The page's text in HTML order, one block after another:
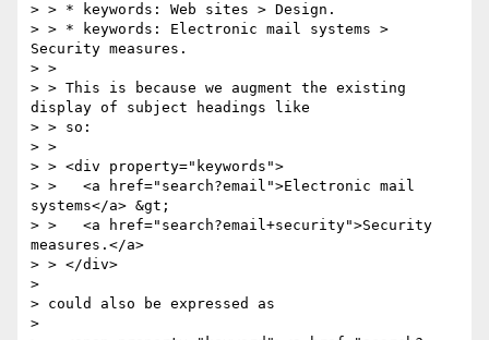
> > * keywords: Web sites > Design.
> > * keywords: Electronic mail systems >
Security measures.
> >
> > This is because we augment the existing
display of subject headings like
> > so:
> >
> > <div property="keywords">
> >   <a href="search?email">Electronic mail
systems</a> &gt;
> >   <a href="search?email+security">Security
measures.</a>
> > </div>
>
> could also be expressed as
>